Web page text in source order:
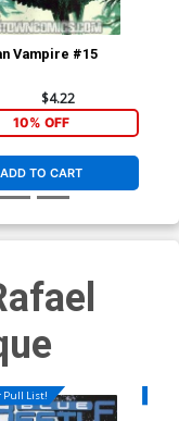
Vampire #15
$4.22
10% OFF
ADD TO CART
Pull List!